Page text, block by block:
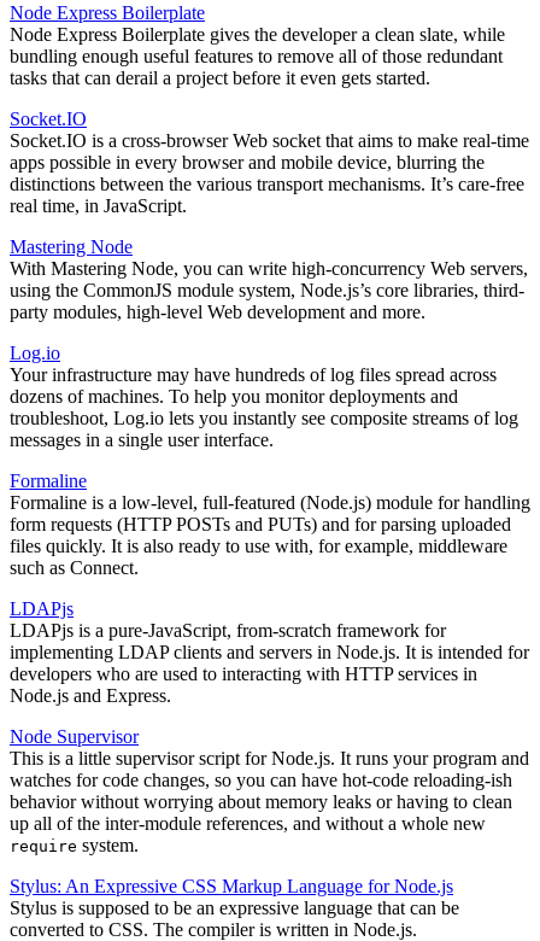
Node Express Boilerplate
Node Express Boilerplate gives the developer a clean slate, while
bundling enough useful features to remove all of those redundant
tasks that can derail a project before it even gets started.
Socket.IO
Socket.IO is a cross-browser Web socket that aims to make real-time
apps possible in every browser and mobile device, blurring the
distinctions between the various transport mechanisms. It’s care-free
real time, in JavaScript.
Mastering Node
With Mastering Node, you can write high-concurrency Web servers,
using the CommonJS module system, Node.js’s core libraries, third-
party modules, high-level Web development and more.
Log.io
Your infrastructure may have hundreds of log files spread across
dozens of machines. To help you monitor deployments and
troubleshoot, Log.io lets you instantly see composite streams of log
messages in a single user interface.
Formaline
Formaline is a low-level, full-featured (Node.js) module for handling
form requests (HTTP POSTs and PUTs) and for parsing uploaded
files quickly. It is also ready to use with, for example, middleware
such as Connect.
LDAPjs
LDAPjs is a pure-JavaScript, from-scratch framework for
implementing LDAP clients and servers in Node.js. It is intended for
developers who are used to interacting with HTTP services in
Node.js and Express.
Node Supervisor
This is a little supervisor script for Node.js. It runs your program and
watches for code changes, so you can have hot-code reloading-ish
behavior without worrying about memory leaks or having to clean
up all of the inter-module references, and without a whole new
require system.
Stylus: An Expressive CSS Markup Language for Node.js
Stylus is supposed to be an expressive language that can be
converted to CSS. The compiler is written in Node.js.